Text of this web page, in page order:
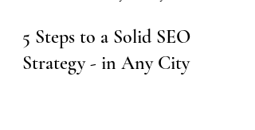
5 Steps to a Solid SEO
Strategy - in Any City